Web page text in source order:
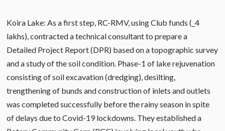
Koira Lake: As a first step, RC-RMV, using Club funds (_4
lakhs), contracted a technical consultant to prepare a
Detailed Project Report (DPR) based on a topographic survey
and a study of the soil condition. Phase-1 of lake rejuvenation
consisting of soil excavation (dredging), desilting,
trengthening of bunds and construction of inlets and outlets
was completed successfully before the rainy season in spite
of delays due to Covid-19 lockdowns. They established a